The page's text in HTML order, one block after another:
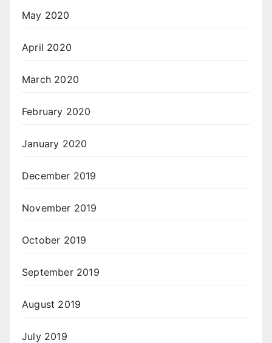
May 2020
April 2020
March 2020
February 2020
January 2020
December 2019
November 2019
October 2019
September 2019
August 2019
July 2019